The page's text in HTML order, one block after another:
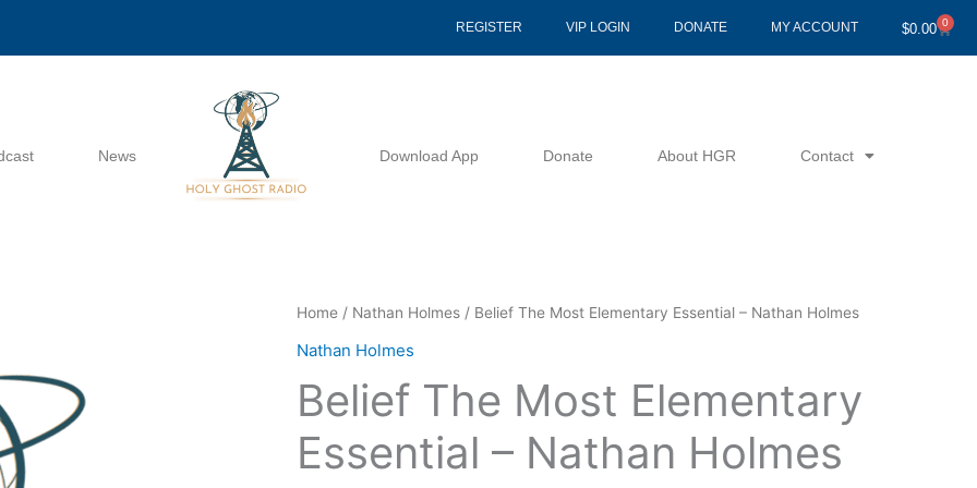
REGISTER VIP LOGIN DONATE MY ACCOUNT $0.00 0
Cart
News Download App Donate About HGR Contact
Home / Nathan Holmes / Belief The Most Elementary Essential – Nathan Holmes
Nathan Holmes
Belief The Most Elementary
Essential – Nathan Holmes
Belief
The
Elementary